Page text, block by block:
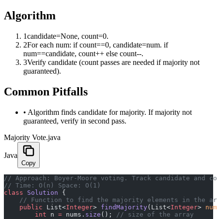
Algorithm
1candidate=None, count=0.
2For each num: if count==0, candidate=num. if
num==candidate, count++ else count--.
3Verify candidate (count passes are needed if majority not
guaranteed).
Common Pitfalls
• Algorithm finds candidate for majority. If majority not
guaranteed, verify in second pass.
Majority Vote.java
Java
Copy
﻿// Approach: Boyer-Moore voting. Track candidate
// Time: O(n) Space: O(1)
class Solution {
// Function to find the majority elements in the
    public
List<Integer> findMajority(List<Integer>
        int
n = nums. size ();
// size of the array